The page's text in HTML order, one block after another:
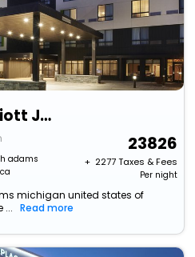
Courtyard By Marriott Jackson
adams
23826
+ ₹ 2277Taxes & Fees
Per night
michigan united states of
...
Read more